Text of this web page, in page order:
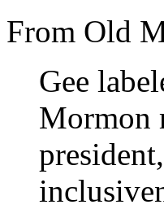
From Old
Gee
Mormon